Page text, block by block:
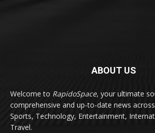
ABOUT US
Welcome to RapidoSpace, your ultimate
comprehensive and up-to-date news
Sports, Technology, Entertainment,
Travel.